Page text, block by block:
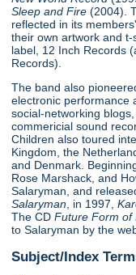
Sleep and Fire (2004).
reflected in its
their own artwork and
label, 12 Inch Records
Records).
The band also
electronic performance
social-networking
commericial sound
Children also toured
Kingdom, the
and Denmark.
Rose Marshack, and
Salaryman, and
Salaryman , in 1997,
The CDFuture Form of
to Salaryman by the
Subject/Index